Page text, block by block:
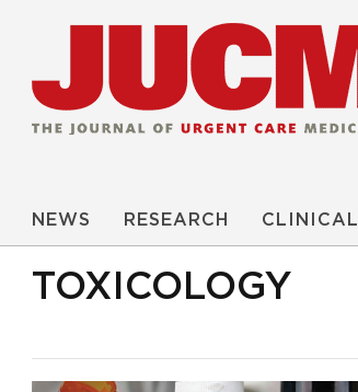
NEWS RESEARCH CLINICAL
TOXICOLOGY